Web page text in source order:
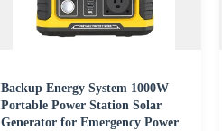
Backup Energy System 1000W
Portable Power Station Solar
Generator for Emergency Power